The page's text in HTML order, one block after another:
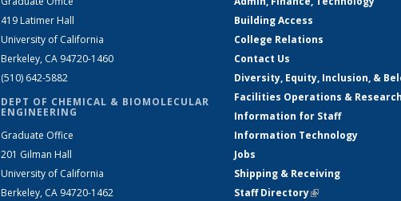
419 Latimer Hall
University of California
Berkeley, CA 94720-1460
(510) 642-5882
DEPT OF CHEMICAL & BIOMOLECULAR
ENGINEERING
Graduate Office
201 Gilman Hall
University of California
Berkeley, CA 94720-1462
Building Access
College Relations
Contact Us
Diversity, Equity, Inclusion, &
Facilities Operations &
Information for Staff
Information Technology
Jobs
Shipping & Receiving
Staff Directory(link is external)